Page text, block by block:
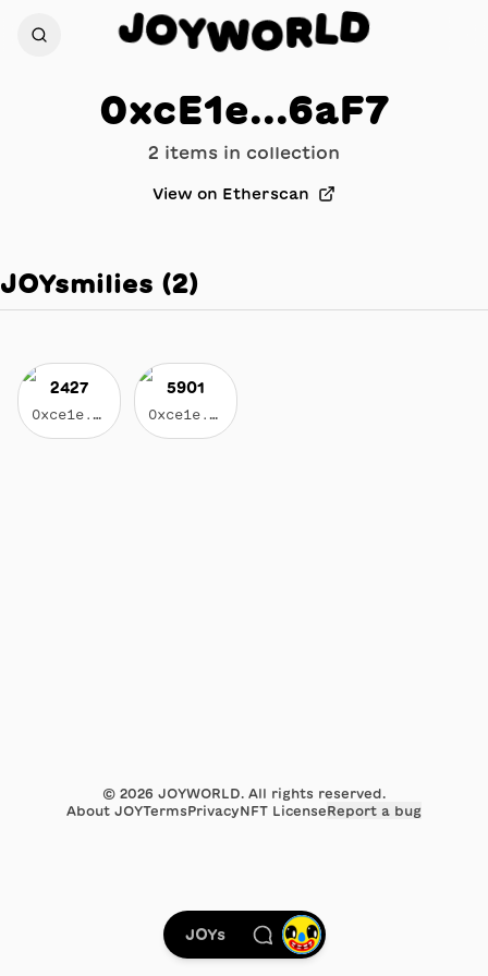
JOYWORLD
JOYs
0xcE1e...6aF7
2 items in collection
View on Etherscan
JOYsmilies (2)
2427 5901
© 2026 JOYWORLD. All rights reserved.
About JOYTermsPrivacyNFT LicenseReport a bug